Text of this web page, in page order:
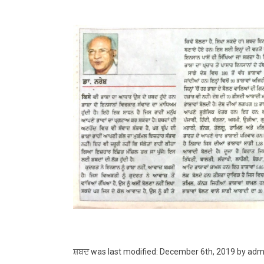
ਸ਼ਬਦwas last modified: December 6th, 2019 by